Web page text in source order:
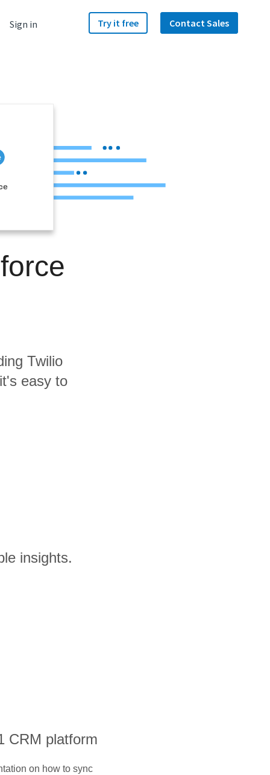
Sign in Try it free Contact Sales
Twilio
easy to
insights.
CRM platform
on how to sync